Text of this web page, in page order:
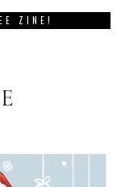
ZINE!